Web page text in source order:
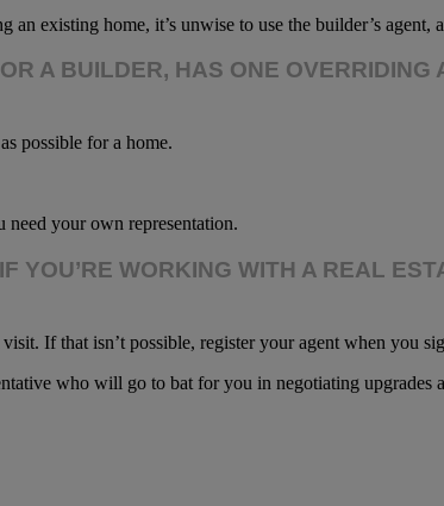
an existing home, it’s unwise to use the builder’s agent,
A BUILDER, HAS ONE
possible for a home.
need your own representation.
YOU’RE WORKING WITH A REAL
If that isn’t possible, register your agent when you
who will go to bat for you in negotiating upgrades